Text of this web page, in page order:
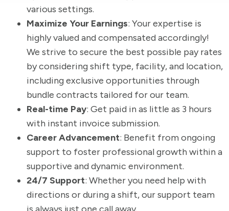
various settings.
Maximize Your Earnings: Your expertise is
highly valued and compensated accordingly!
We strive to secure the best possible pay rates
by considering shift type, facility, and location,
including exclusive opportunities through
bundle contracts tailored for our team.
Real-time Pay: Get paid in as little as 3 hours
with instant invoice submission.
Career Advancement: Benefit from ongoing
support to foster professional growth within a
supportive and dynamic environment.
24/7 Support: Whether you need help with
directions or during a shift, our support team